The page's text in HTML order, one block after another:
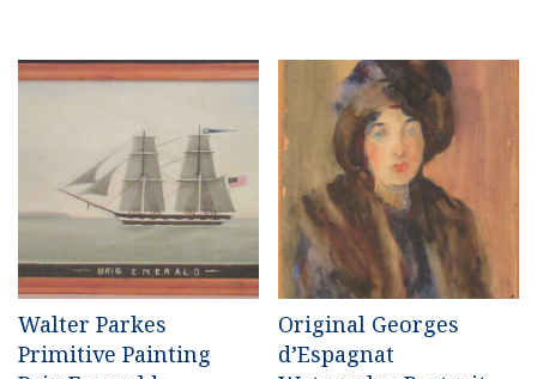
Walter Parkes
Primitive Painting
Original Georges
d’Espagnat